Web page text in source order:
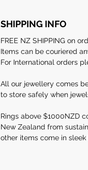
SHIPPING INFO
FREE NZ SHIPPING on
Items can be couriered
For International orders
All our jewellery comes
to store safely when
Rings above $1000NZD
New Zealand from
other items come in sleek